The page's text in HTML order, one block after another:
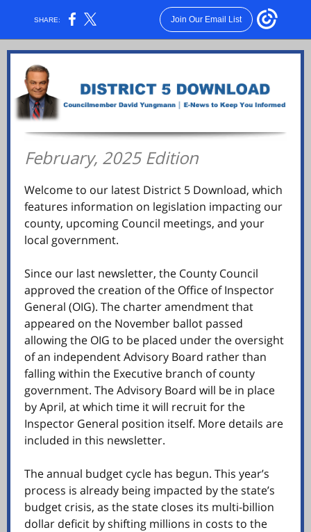
SHARE: Join Our Email List
February, 2025 Edition
Welcome to our latest District 5 Download, which
features information on legislation impacting our
county, upcoming Council meetings, and your
local government.
Since our last newsletter, the County Council
approved the creation of the Office of Inspector
General (OIG). The charter amendment that
appeared on the November ballot passed
allowing the OIG to be placed under the oversight
of an independent Advisory Board rather than
falling within the Executive branch of county
government. The Advisory Board will be in place
by April, at which time it will recruit for the
Inspector General position itself. More details are
included in this newsletter.
The annual budget cycle has begun. This year’s
process is already being impacted by the state’s
budget crisis, as the state closes its multi-billion
dollar deficit by shifting millions in costs to the